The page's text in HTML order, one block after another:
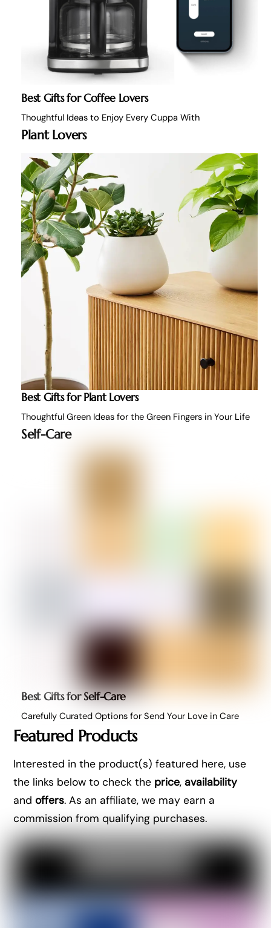
Best Gifts for Coffee Lovers
Thoughtful Ideas to Enjoy Every Cuppa With
Plant Lovers
Best Gifts for Plant Lovers
Thoughtful Green Ideas for the Green Fingers in Your Life
Self-Care
Best Gifts for Self-Care
Carefully Curated Options for Send Your Love in Care
Featured Products
Interested in the product(s) featured here, use
the links below to check the price, availability
andoffers. As an affiliate, we may earn a
commission from qualifying purchases.